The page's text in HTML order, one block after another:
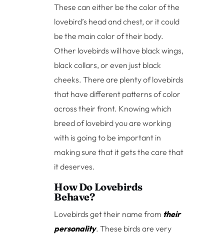
These can either be the color of the
lovebird’s head and chest, or it could
be the main color of their body.
Other lovebirds will have black wings,
black collars, or even just black
cheeks. There are plenty of lovebirds
that have different patterns of color
across their front. Knowing which
breed of lovebird you are working
with is going to be important in
making sure that it gets the care that
it deserves.
How Do Lovebirds
Behave?
Lovebirds get their name from their
personality. These birds are very